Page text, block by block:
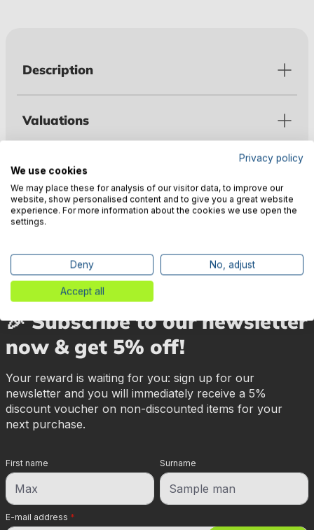
Description
Valuations
Technical data
Manufacturer information
🎉 Subscribe to our newsletter
now & get 5% off!
Your reward is waiting for you: sign up for our
newsletter and you will immediately receive a 5%
discount voucher on non-discounted items for your
next purchase.
E-mail address *
First name Surname
Privacy policy
We use cookies
We may place these for analysis of our visitor data, to improve our
website, show personalised content and to give you a great website
experience. For more information about the cookies we use open the
settings.
Deny No, adjust
Accept all